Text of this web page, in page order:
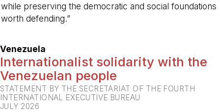
while preserving the democratic and social foundations
worth defending.”
Venezuela
Internationalist solidarity with the
Venezuelan people
STATEMENT BY THE SECRETARIAT OF THE FOURTH
INTERNATIONAL EXECUTIVE BUREAU
JULY 2026